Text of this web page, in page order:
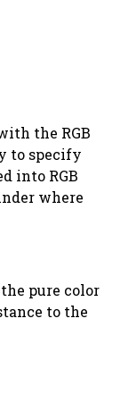
the RGB
to specify
into RGB
where
pure color
to the